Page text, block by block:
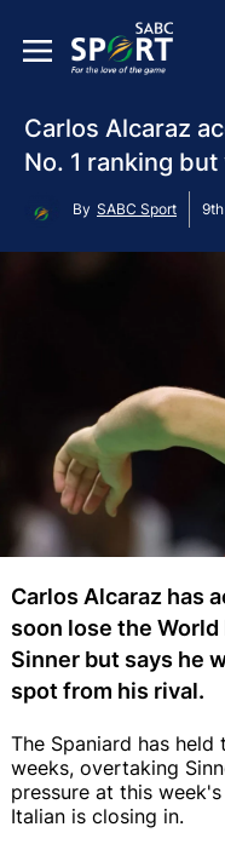
Carlos Alcaraz
No. 1 ranking
By SABC Sport
Carlos Alcaraz has
soon lose the
Sinner but says he
spot from his rival.
The Spaniard has
weeks, overtaking
pressure at this
Italian is closing in.